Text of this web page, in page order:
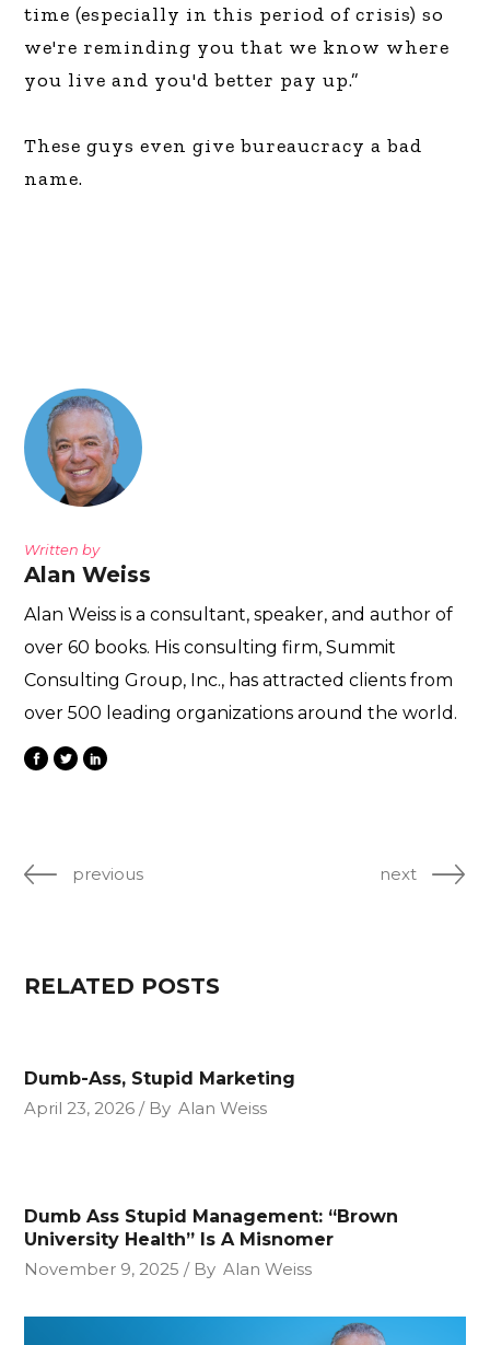
time (especially in this period of crisis) so
we're reminding you that we know where
you live and you'd better pay up.”
These guys even give bureaucracy a bad
name.
Written by
Alan Weiss
Alan Weiss is a consultant, speaker, and author of
over 60 books. His consulting firm, Summit
Consulting Group, Inc., has attracted clients from
over 500 leading organizations around the world.
previous next
RELATED POSTS
Dumb-Ass, Stupid Marketing
April 23, 2026
By Alan Weiss
Dumb Ass Stupid Management: “Brown
University Health” Is A Misnomer
November 9, 2025
By Alan Weiss